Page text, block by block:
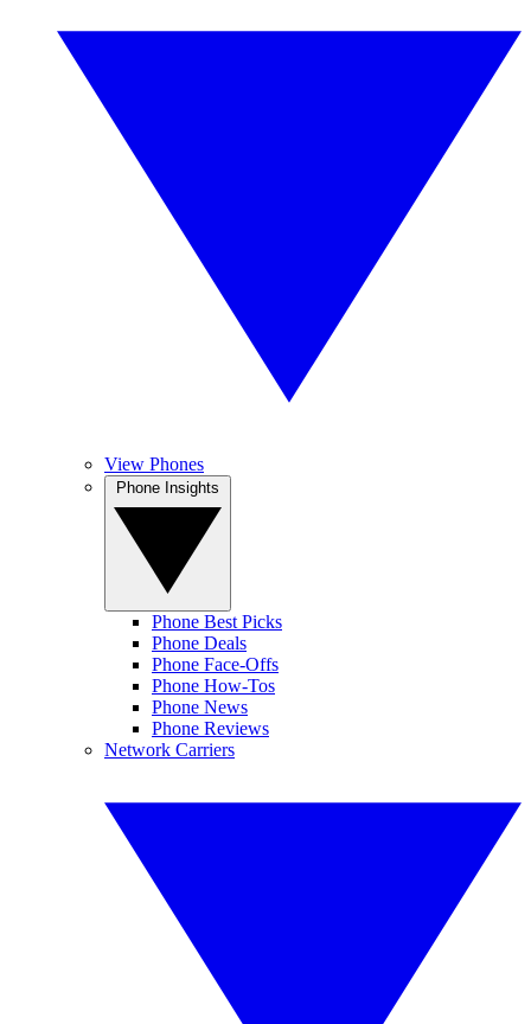
View Phones
Phone Best Picks
Phone Deals
Phone Face-Offs
Phone How-Tos
Phone News
Phone Reviews
Network Carriers